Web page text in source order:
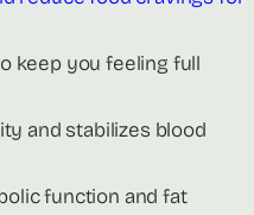
keep you feeling full
and stabilizes blood
function and fat